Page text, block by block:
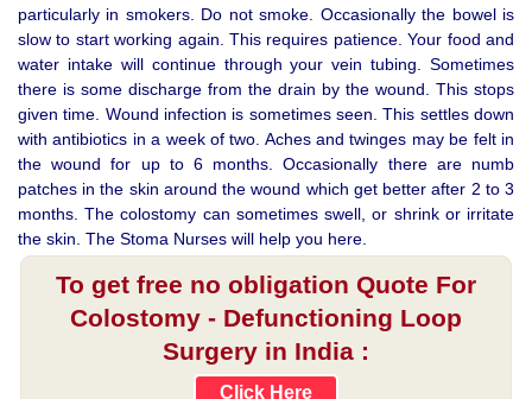
particularly in smokers. Do not smoke. Occasionally the bowel is
slow to start working again. This requires patience. Your food and
water intake will continue through your vein tubing. Sometimes
there is some discharge from the drain by the wound. This stops
given time. Wound infection is sometimes seen. This settles down
with antibiotics in a week of two. Aches and twinges may be felt in
the wound for up to 6 months. Occasionally there are numb
patches in the skin around the wound which get better after 2 to 3
months. The colostomy can sometimes swell, or shrink or irritate
the skin. The Stoma Nurses will help you here.
To get free no obligation Quote For
Colostomy - Defunctioning Loop
Surgery in India :
Click Here